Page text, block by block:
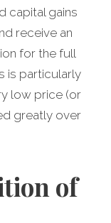
capital gains
receive an
for the full
is particularly
low price (or
greatly over
of